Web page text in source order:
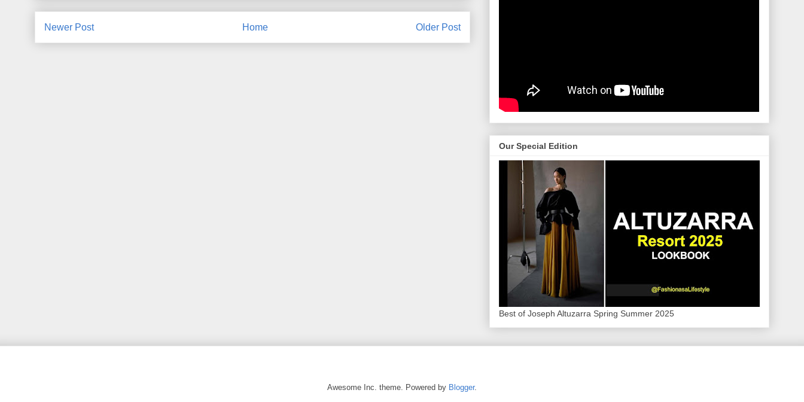
Newer Post Older Post
Home
Our Special Edition
Best of Joseph Altuzarra Spring Summer 2025
Awesome Inc. theme. Powered by Blogger.